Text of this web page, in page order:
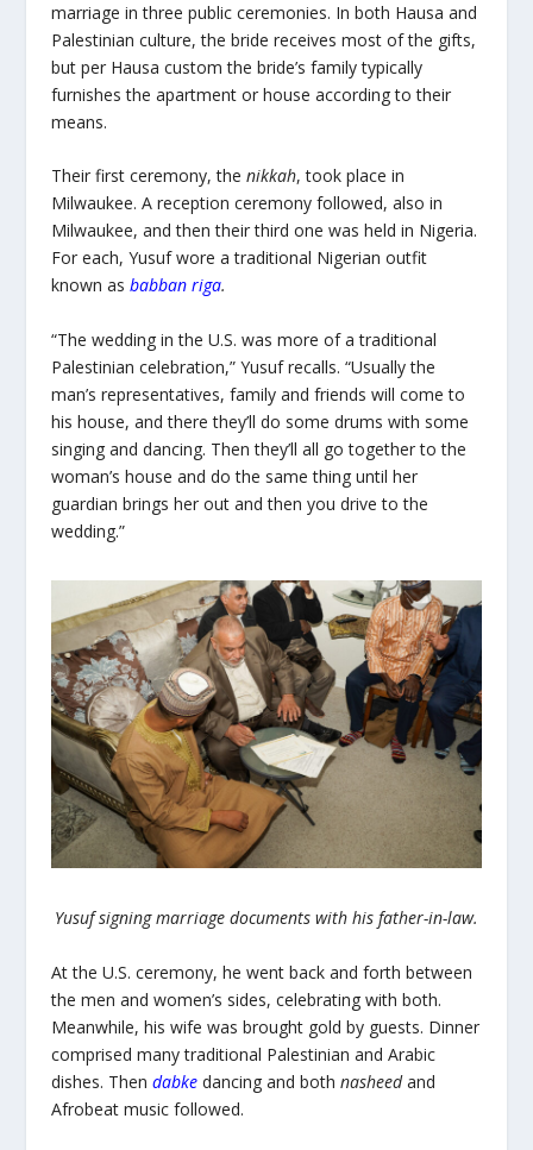
marriage in three public ceremonies. In both Hausa and
Palestinian culture, the bride receives most of the gifts,
but per Hausa custom the bride’s family typically
furnishes the apartment or house according to their
means.
Their first ceremony, the nikkah, tookplace in
Milwaukee. A reception ceremony followed, also in
Milwaukee, and then their third one was held in Nigeria.
For each, Yusuf wore a traditional Nigerian outfit
known as babban riga.
“The wedding in the U.S. was more of a traditional
Palestinian celebration,” Yusuf recalls. “Usually the
man’s representatives, family and friends will come to
his house, and there they’ll do some drums with some
singing and dancing. Then they’ll all go together to the
woman’s house and do the same thing until her
guardian brings her out and then you drive to the
wedding.”
Yusuf signing marriage documents with his father-in-law.
At the U.S. ceremony, he went back and forth between
the men and women’s sides, celebrating with both.
Meanwhile, his wife was brought gold by guests. Dinner
comprised many traditional Palestinian and Arabic
dishes. Then dabke dancingand both nasheedand
Afrobeat music followed.